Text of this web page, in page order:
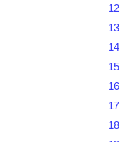
12
13
14
15
16
17
18